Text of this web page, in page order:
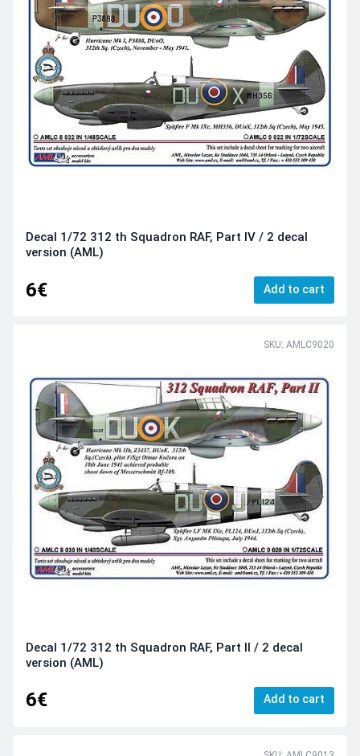
Decal 1/72 312 th Squadron RAF, Part IV / 2 decal
version (AML)
6€ Add to cart
SKU: AMLC9020
Decal 1/72 312 th Squadron RAF, Part II / 2 decal
version (AML)
6€ Add to cart